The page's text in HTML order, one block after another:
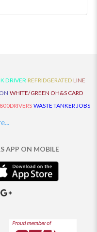
DRIVER REFRIDGERATED LINE
WHITE/GREEN OH&S CARD
WASTE TANKER JOBS
AUSTRALIA | 1800DRIVERS
SYNCHROMESH DRIVER JOBS
SYNCHRO SYDNEY LOCAL
SYDNEY LOCAL DRIVER JOBS
| 1800DRIVERS
APP ON MOBILE